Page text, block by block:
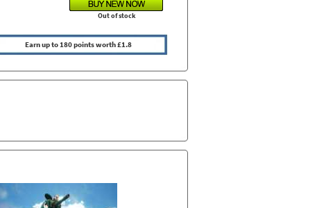
Out of stock
Earn up to 180 points worth £1.8